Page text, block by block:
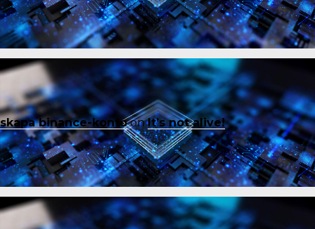
skapa binance-kontoonIt’s not alive!